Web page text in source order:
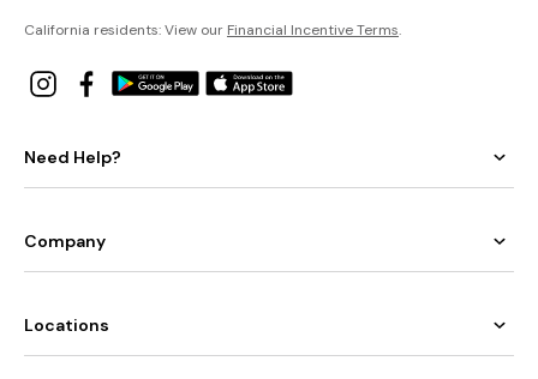
California residents: View our Financial Incentive Terms.
Need Help?
Company
Locations